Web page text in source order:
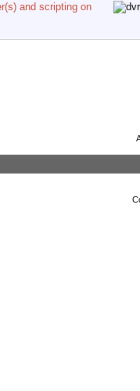
and scripting on